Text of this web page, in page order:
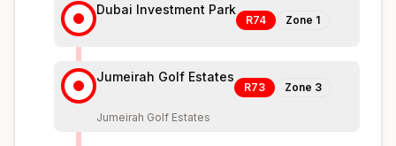
Dubai Investment Park
R74 Zone 1
Jumeirah Golf Estates
R73 Zone 3
Jumeirah Golf Estates